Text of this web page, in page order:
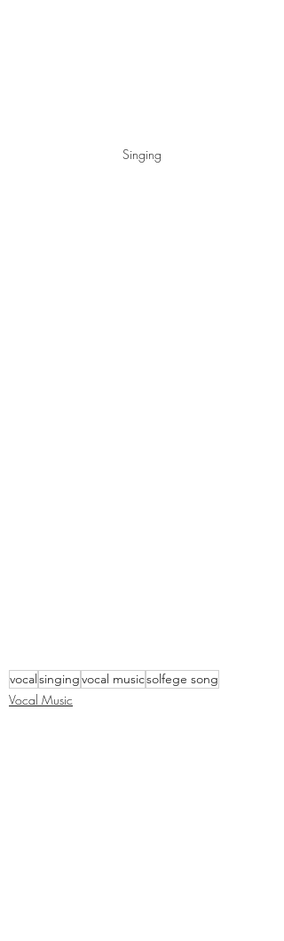
Singing
vocalsingingvocal musicsolfege song
Vocal Music